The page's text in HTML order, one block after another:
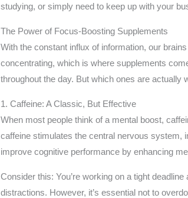
studying, or simply need to keep up with your
The Power of Focus-Boosting Supplements
With the constant influx of information, our
concentrating, which is where supplements
throughout the day. But which ones are actually
1. Caffeine: A Classic, But Effective
When most people think of a mental boost,
caffeine stimulates the central nervous system,
improve cognitive performance by enhancing
Consider this: You’re working on a tight
distractions. However, it’s essential not to